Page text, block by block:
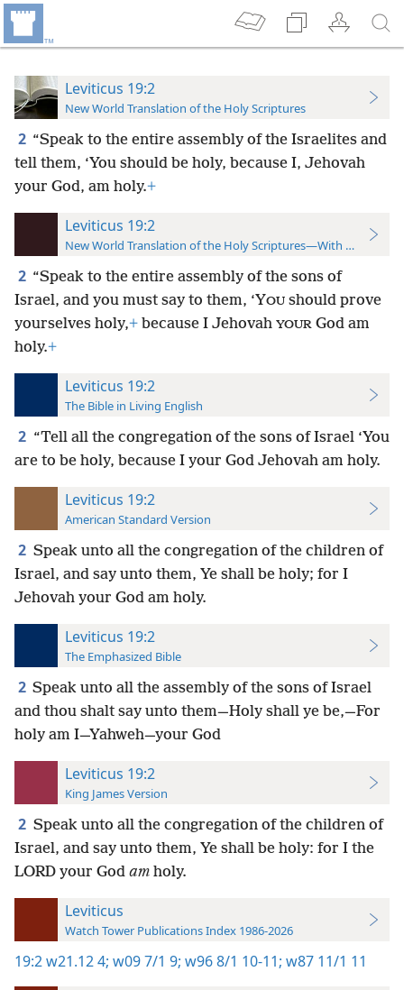
Leviticus 19:2
New World Translation of the Holy Scriptures
2 “Speak to the entire assembly of the Israelites and
tell them, ‘You should be holy, because I, Jehovah
your God, am holy.+
Leviticus 19:2
New World Translation of the Holy Scriptures—With References
2 “Speak to the entire assembly of the sons of
Israel, and you must say to them, ‘YOU should prove
yourselves holy,+ because I Jehovah YOUR God am
holy.+
Leviticus 19:2
The Bible in Living English
2 “Tell all the congregation of the sons of Israel ‘You
are to be holy, because I your God Jehovah am holy.
Leviticus 19:2
American Standard Version
2 Speak unto all the congregation of the children of
Israel, and say unto them, Ye shall be holy; for I
Jehovah your God am holy.
Leviticus 19:2
The Emphasized Bible
2 Speak unto all the assembly of the sons of Israel
and thou shalt say unto them—Holy shall ye be,—For
holy am I—Yahweh—your God
Leviticus 19:2
King James Version
2 Speak unto all the congregation of the children of
Israel, and say unto them, Ye shall be holy: for I the
LORD your God am holy.
Leviticus
Watch Tower Publications Index 1986-2026
19:2w21.12 4; w09 7/1 9; w96 8/1 10-11; w87 11/1 11